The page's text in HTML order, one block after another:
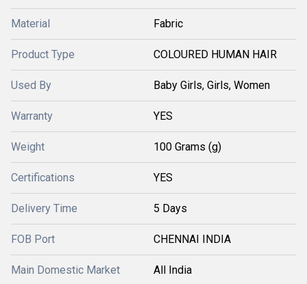
Material Fabric
Product Type COLOURED HUMAN HAIR
Used By Baby Girls, Girls, Women
Warranty YES
Weight 100 Grams (g)
Certifications YES
Delivery Time 5 Days
FOB Port CHENNAI INDIA
Main Domestic Market All India